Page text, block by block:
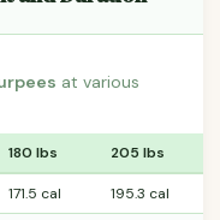
at various
180 lbs 205 lbs
171.5 cal 195.3 cal